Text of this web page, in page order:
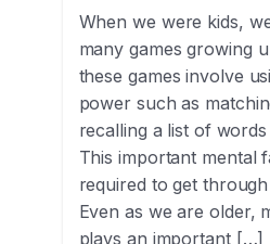
When we were kids,
many games growing
these games involve
power such as
recalling a list of
This important mental
required to get
Even as we are older,
plays an important […]